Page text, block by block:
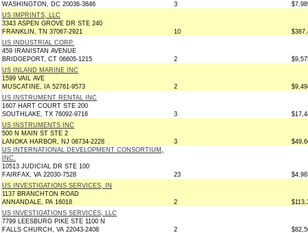
WASHINGTON, DC 20036-3846
3
US IMPRINTS, LLC
3343 ASPEN GROVE DR STE 240
FRANKLIN, TN 37067-2921
10
US INDUSTRIAL CORP.
459 IRANISTAN AVENUE
BRIDGEPORT, CT 06605-1215
2
US INLAND MARINE INC
1599 VAIL AVE
MUSCATINE, IA 52761-9573
2
US INSTRUMENT RENTAL INC
1607 HART COURT STE 200
SOUTHLAKE, TX 76092-9716
3
US INSTRUMENTS INC
500 N MAIN ST STE 2
LANOKA HARBOR, NJ 08734-2228
3
US INTERNATIONAL DEVELOPMENT CONSORTIUM,
INC.
10513 JUDICIAL DR STE 100
FAIRFAX, VA 22030-7528
23
US INVESTIGATIONS SERVICES, IN
1137 BRANCHTON ROAD
ANNANDALE, PA 16018
2
US INVESTIGATIONS SERVICES, LLC
7799 LEESBURG PIKE STE 1100 N
FALLS CHURCH, VA 22043-2408
2